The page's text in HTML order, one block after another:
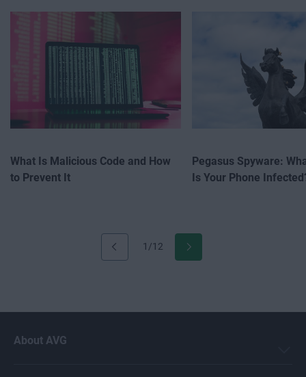
1/12
What Is Malicious Code and How
to Prevent It
Pegasus Spyware:
Is Your Phone
About AVG